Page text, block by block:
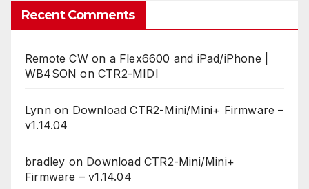
Recent Comments
Remote CW on a Flex6600 and iPad/iPhone |
WB4SON onCTR2-MIDI
Lynnon Download CTR2-Mini/Mini+ Firmware –
v1.14.04
bradley on Download CTR2-Mini/Mini+
Firmware – v1.14.04